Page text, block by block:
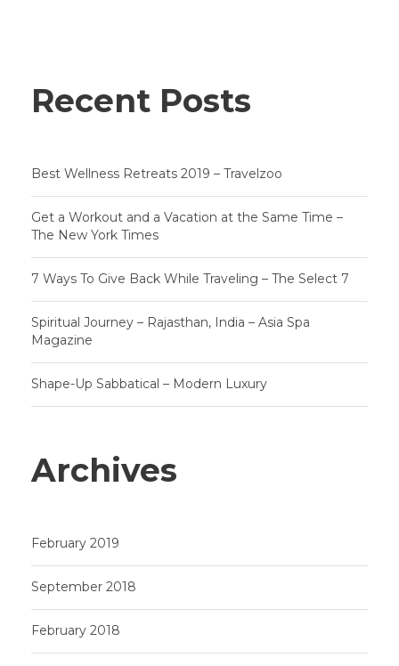
Recent Posts
Best Wellness Retreats 2019 – Travelzoo
Get a Workout and a Vacation at the Same Time –
The New York Times
7 Ways To Give Back While Traveling – The Select 7
Spiritual Journey – Rajasthan, India – Asia Spa
Magazine
Shape-Up Sabbatical – Modern Luxury
Archives
February 2019
September 2018
February 2018